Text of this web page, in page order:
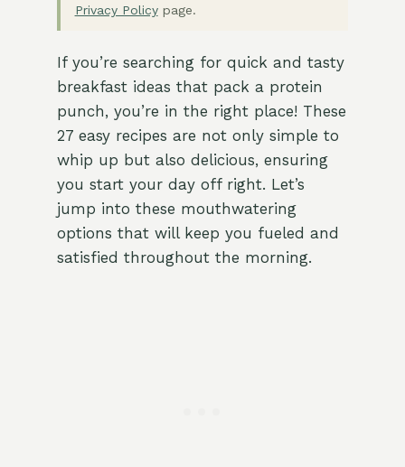
Privacy Policypage.
If you’re searching for quick and tasty
breakfast ideas that pack a protein
punch, you’re in the right place! These
27 easy recipes are not only simple to
whip up but also delicious, ensuring
you start your day off right. Let’s
jump into these mouthwatering
options that will keep you fueled and
satisfied throughout the morning.